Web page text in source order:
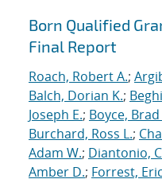
Born Qualified
Final Report
Roach, Robert A.;
Balch, Dorian K.;
Joseph E.; Boyce, Brad
Burchard, Ross L.;
Adam W.; Diantonio,
Amber D.; Forrest,